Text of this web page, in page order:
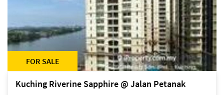
FOR SALE
Kuching Riverine Sapphire @ Jalan Petanak